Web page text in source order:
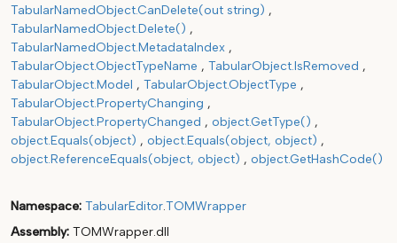
TabularNamedObject.CanDelete(out string)
TabularNamedObject.Delete()
TabularNamedObject.MetadataIndex
TabularObject.ObjectTypeName
TabularObject.IsRemoved
TabularObject.Model
TabularObject.ObjectType
TabularObject.PropertyChanging
TabularObject.PropertyChanged
object.GetType()
object.Equals(object)
object.Equals(object, object)
object.ReferenceEquals(object, object)
object.GetHashCode()
Namespace TabularEditor.TOMWrapper
Assembly TOMWrapper.dll